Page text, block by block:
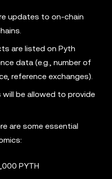
updates to on-chain
are listed on Pyth
data (e.g., number of
reference exchanges).
be allowed to provide
are some essential
PYTH